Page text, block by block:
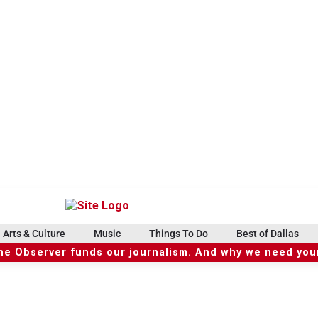
Arts & Culture Music Things To Do Best of Dallas
Observer funds our journalism. And why we need